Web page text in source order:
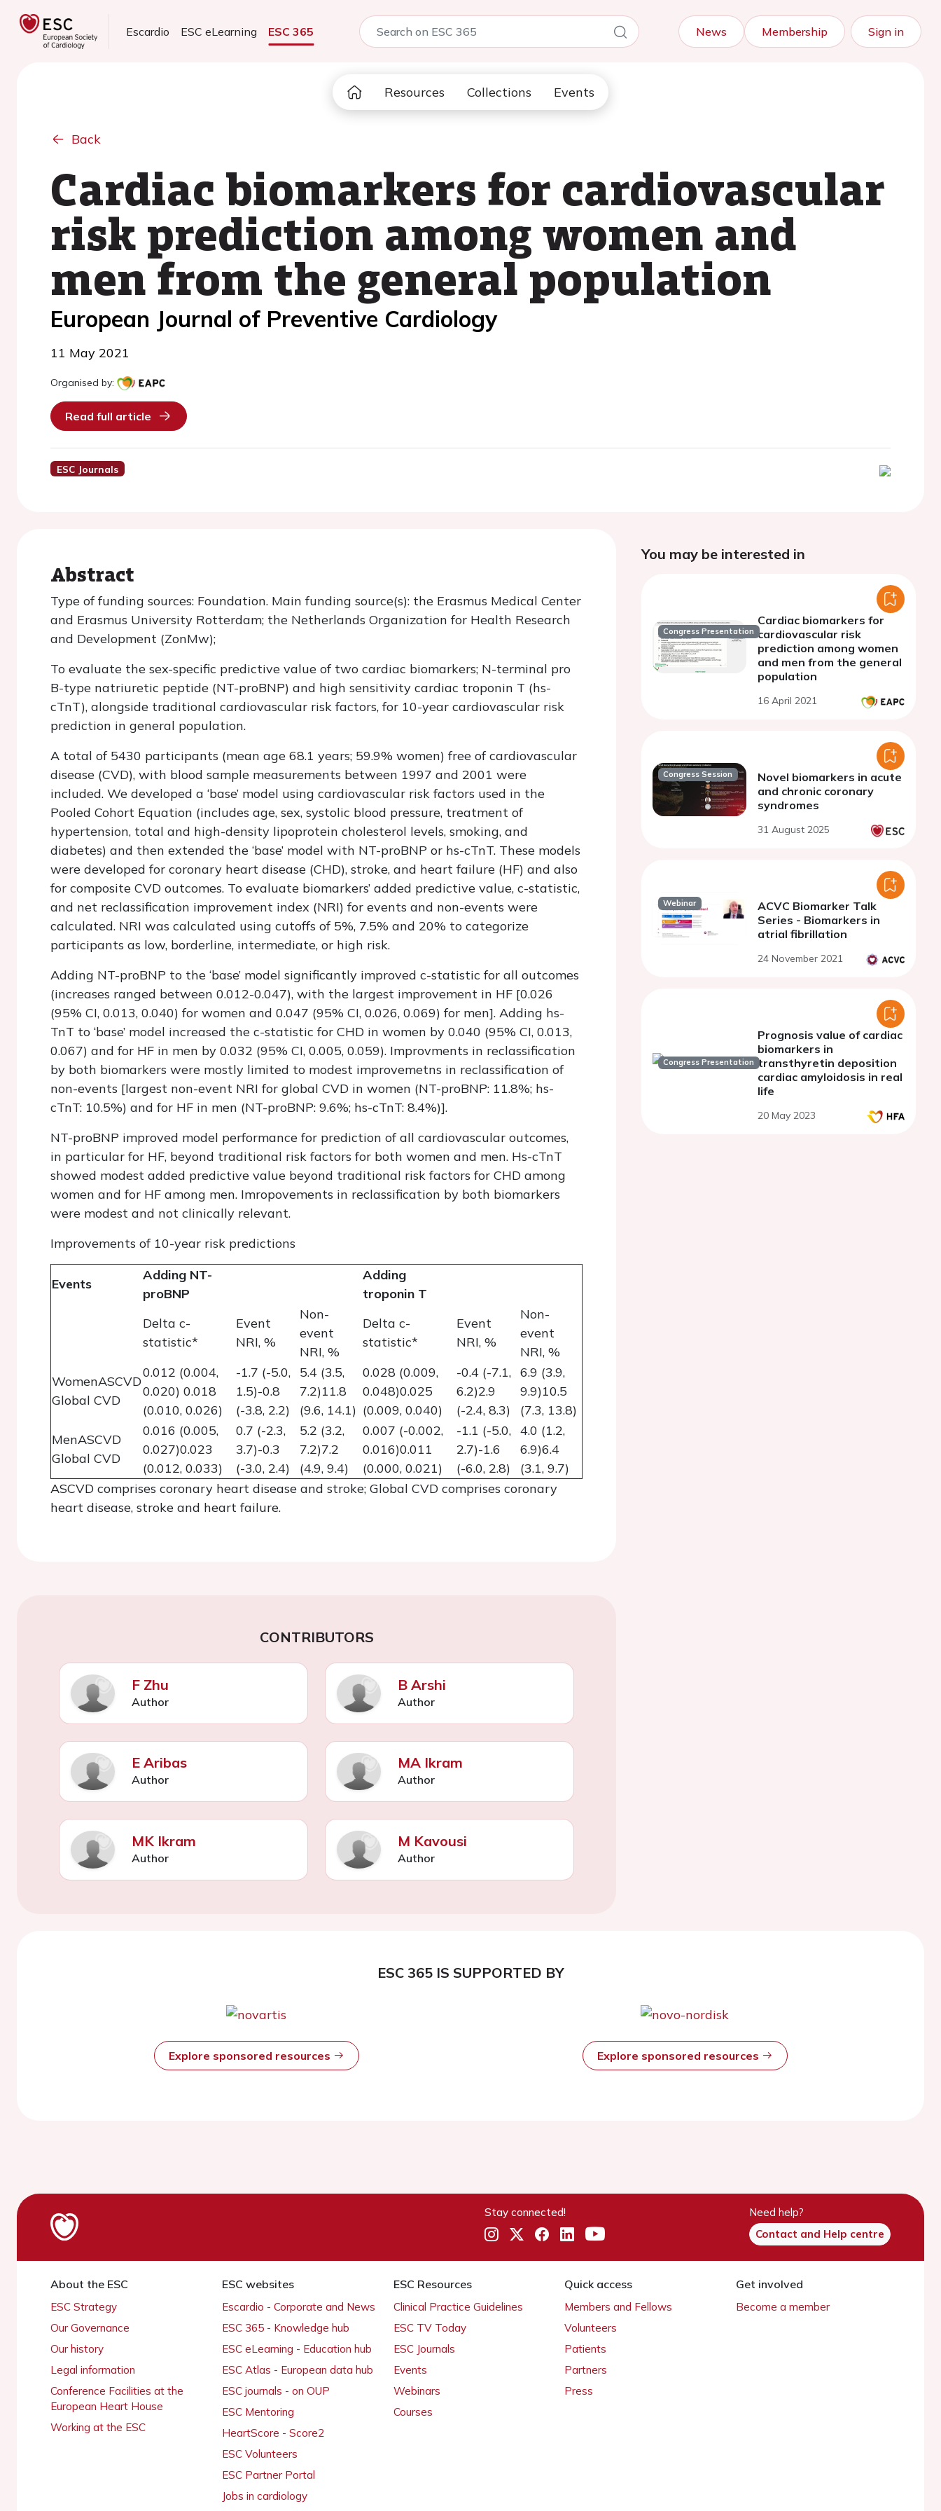
Escardio ESC eLearning ESC 365 News Membership Sign in
Resources Collections Events
Back
Cardiac biomarkers for cardiovascular
risk prediction among women and
men from the general population
European Journal of Preventive Cardiology
11 May 2021
Organised by:
Read full article
ESC Journals
Abstract
Type of funding sources: Foundation. Main funding source(s): the Erasmus Medical Center
and Erasmus University Rotterdam; the Netherlands Organization for Health Research
and Development (ZonMw);
To evaluate the sex-specific predictive value of two cardiac biomarkers; N-terminal pro
B-type natriuretic peptide (NT-proBNP) and high sensitivity cardiac troponin T (hs-
cTnT), alongside traditional cardiovascular risk factors, for 10-year cardiovascular risk
prediction in general population.
A total of 5430 participants (mean age 68.1 years; 59.9% women) free of cardiovascular
disease (CVD), with blood sample measurements between 1997 and 2001 were
included. We developed a ‘base’ model using cardiovascular risk factors used in the
Pooled Cohort Equation (includes age, sex, systolic blood pressure, treatment of
hypertension, total and high-density lipoprotein cholesterol levels, smoking, and
diabetes) and then extended the ‘base’ model with NT-proBNP or hs-cTnT. These models
were developed for coronary heart disease (CHD), stroke, and heart failure (HF) and also
for composite CVD outcomes. To evaluate biomarkers’ added predictive value, c-statistic,
and net reclassification improvement index (NRI) for events and non-events were
calculated. NRI was calculated using cutoffs of 5%, 7.5% and 20% to categorize
participants as low, borderline, intermediate, or high risk.
Adding NT-proBNP to the ‘base’ model significantly improved c-statistic for all outcomes
(increases ranged between 0.012-0.047), with the largest improvement in HF [0.026
(95% CI, 0.013, 0.040) for women and 0.047 (95% CI, 0.026, 0.069) for men]. Adding hs-
TnT to ‘base’ model increased the c-statistic for CHD in women by 0.040 (95% CI, 0.013,
0.067) and for HF in men by 0.032 (95% CI, 0.005, 0.059). Improvments in reclassification
by both biomarkers were mostly limited to modest improvemetns in reclassification of
non-events [largest non-event NRI for global CVD in women (NT-proBNP: 11.8%; hs-
cTnT: 10.5%) and for HF in men (NT-proBNP: 9.6%; hs-cTnT: 8.4%)].
NT-proBNP improved model performance for prediction of all cardiovascular outcomes,
in particular for HF, beyond traditional risk factors for both women and men. Hs-cTnT
showed modest added predictive value beyond traditional risk factors for CHD among
women and for HF among men. Imropovements in reclassification by both biomarkers
were modest and not clinically relevant.
Improvements of 10-year risk predictions
Events
Adding NT-
proBNP
Adding
troponin T
Delta c-
statistic*
Event
NRI, %
Non-
event
NRI, %
Delta c-
statistic*
Event
NRI, %
Non-
event
NRI, %
WomenASCVD
Global CVD
0.012 (0.004,
0.020) 0.018
(0.010, 0.026)
-1.7 (-5.0,
1.5)-0.8
(-3.8, 2.2)
5.4 (3.5,
7.2)11.8
(9.6, 14.1)
0.028 (0.009,
0.048)0.025
(0.009, 0.040)
-0.4 (-7.1,
6.2)2.9
(-2.4, 8.3)
6.9 (3.9,
9.9)10.5
(7.3, 13.8)
MenASCVD
Global CVD
0.016 (0.005,
0.027)0.023
(0.012, 0.033)
0.7 (-2.3,
3.7)-0.3
(-3.0, 2.4)
5.2 (3.2,
7.2)7.2
(4.9, 9.4)
0.007 (-0.002,
0.016)0.011
(0.000, 0.021)
-1.1 (-5.0,
2.7)-1.6
(-6.0, 2.8)
4.0 (1.2,
6.9)6.4
(3.1, 9.7)
ASCVD comprises coronary heart disease and stroke; Global CVD comprises coronary
heart disease, stroke and heart failure.
CONTRIBUTORS
F Zhu
Author
B Arshi
Author
E Aribas
Author
MA Ikram
Author
MK Ikram
Author
M Kavousi
Author
You may be interested in
Congress Presentation
Cardiac biomarkers for
cardiovascular risk
prediction among women
and men from the general
population
16 April 2021
Congress Session
Novel biomarkers in acute
and chronic coronary
syndromes
31 August 2025
Webinar
ACVC Biomarker Talk
Series - Biomarkers in
atrial fibrillation
24 November 2021
Congress Presentation
Prognosis value of cardiac
biomarkers in
transthyretin deposition
cardiac amyloidosis in real
life
20 May 2023
ESC 365 IS SUPPORTED BY
Explore sponsored resources Explore sponsored resources
Stay connected!
Need help?
Contact and Help centre
About the ESC
ESC Strategy
Our Governance
Our history
Legal information
Conference Facilities at the
European Heart House
Working at the ESC
ESC websites
Escardio - Corporate and News
ESC 365 - Knowledge hub
ESC eLearning - Education hub
ESC Atlas - European data hub
ESC journals - on OUP
ESC Mentoring
HeartScore - Score2
ESC Volunteers
ESC Partner Portal
Jobs in cardiology
ESC Resources
Clinical Practice Guidelines
ESC TV Today
ESC Journals
Events
Webinars
Courses
Quick access
Members and Fellows
Volunteers
Patients
Partners
Press
Get involved
Become a member